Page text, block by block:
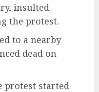
insulted
the protest.
to a nearby
dead on
protest started